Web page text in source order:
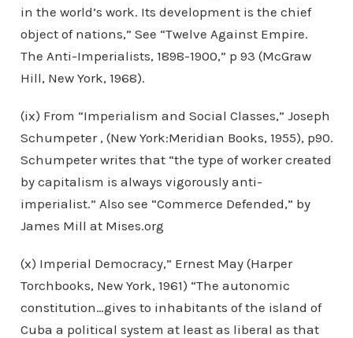
in the world’s work. Its development is the chief
object of nations,” See “Twelve Against Empire.
The Anti-Imperialists, 1898-1900,” p 93 (McGraw
Hill, New York, 1968).
(ix) From “Imperialism and Social Classes,” Joseph
Schumpeter , (New York:Meridian Books, 1955), p90.
Schumpeter writes that “the type of worker created
by capitalism is always vigorously anti-
imperialist.” Also see “Commerce Defended,” by
James Mill at Mises.org
(x) Imperial Democracy,” Ernest May (Harper
Torchbooks, New York, 1961) “The autonomic
constitution…gives to inhabitants of the island of
Cuba a political system at least as liberal as that